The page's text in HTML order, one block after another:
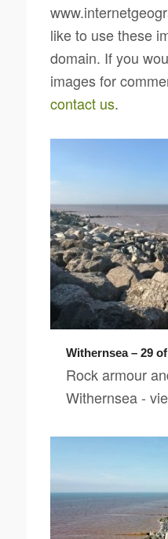
like to use these
domain. If you
images for
contact us.
Withernsea – 29
Rock armour
Withernsea -